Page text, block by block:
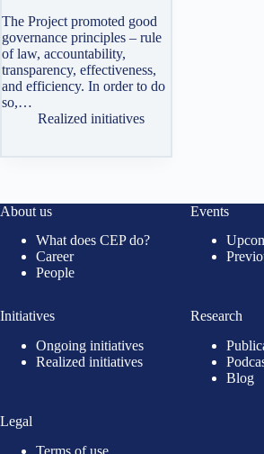
The Project promoted good
governance principles – rule
of law, accountability,
transparency, effectiveness,
and efficiency. In order to do
so,…
Realized initiatives
About us
What does CEP do?
Career
People
Events
Initiatives
Ongoing initiatives
Realized initiatives
Research
Blog
Legal
Terms of use